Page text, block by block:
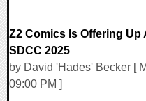
Z2 Comics Is Offering Up
SDCC 2025
by David 'Hades' Becker [
09:00 PM ]